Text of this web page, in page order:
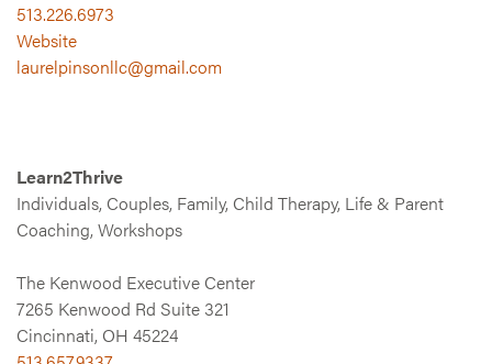
513.226.6973
Website
laurelpinsonllc@gmail.com
Learn2Thrive
Individuals, Couples, Family, Child Therapy, Life & Parent
Coaching, Workshops
The Kenwood Executive Center
7265 Kenwood Rd Suite 321
Cincinnati, OH 45224